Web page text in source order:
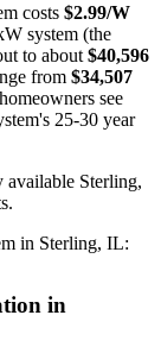
costs $2.99/W
system (the
to about $40,596
from $34,507
see
25-30 year
available Sterling,
.
in Sterling, IL:
in